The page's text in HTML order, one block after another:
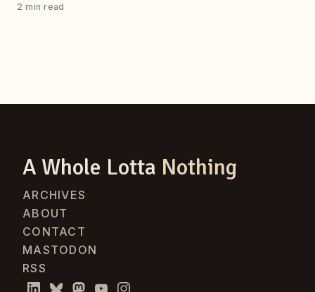
2 min read
A Whole Lotta Nothing
ARCHIVES
ABOUT
CONTACT
MASTODON
RSS